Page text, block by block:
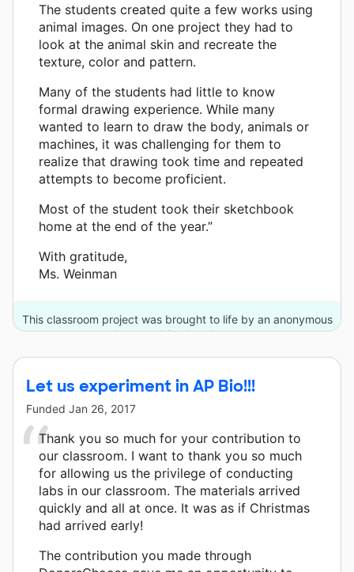
The students created quite a few works using
animal images. On one project they had to
look at the animal skin and recreate the
texture, color and pattern.
Many of the students had little to know
formal drawing experience. While many
wanted to learn to draw the body, animals or
machines, it was challenging for them to
realize that drawing took time and repeated
attempts to become proficient.
Most of the student took their sketchbook
home at the end of the year.”
With gratitude,
Ms. Weinman
This classroom project was brought to life by an anonymous
donor and 9 other donors.
Let us experiment in AP Bio!!!
Funded Jan 26, 2017
Thank you so much for your contribution to
our classroom. I want to thank you so much
for allowing us the privilege of conducting
labs in our classroom. The materials arrived
quickly and all at once. It was as if Christmas
had arrived early!
The contribution you made through